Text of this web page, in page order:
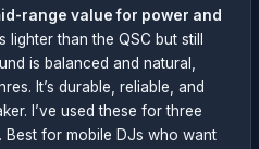
range value for power and
lighter than the QSC but still
is balanced and natural,
It’s durable, reliable, and
I’ve used these for three
Best for mobile DJs who want